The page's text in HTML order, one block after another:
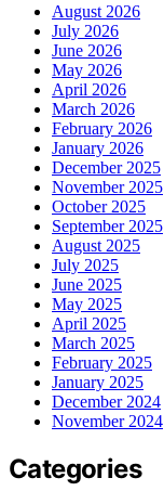
August 2026
July 2026
June 2026
May 2026
April 2026
March 2026
February 2026
January 2026
December 2025
November 2025
October 2025
September 2025
August 2025
July 2025
June 2025
May 2025
April 2025
March 2025
February 2025
January 2025
December 2024
November 2024
Categories